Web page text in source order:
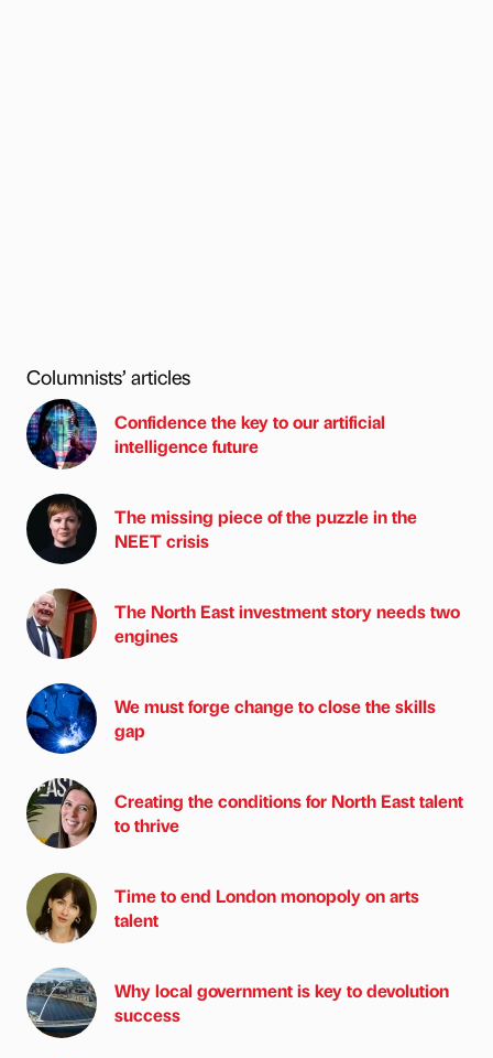
Columnists’ articles
Confidence the key to our artificial
intelligence future
The missing piece of the puzzle in the
NEET crisis
The North East investment story needs two
engines
We must forge change to close the skills
gap
Creating the conditions for North East talent
to thrive
Time to end London monopoly on arts
talent
Why local government is key to devolution
success